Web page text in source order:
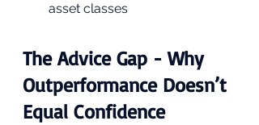
asset classes
The Advice Gap - Why
Outperformance Doesn’t
Equal Confidence